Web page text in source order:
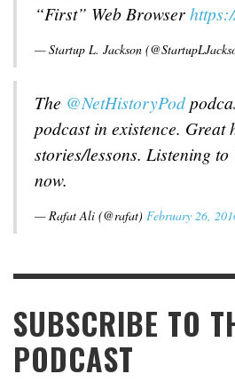
“First” Web Browser
— Startup L. Jackson
The @NetHistoryPod
podcast in existence. Great
stories/lessons. Listening to
now.
— Rafat Ali (@rafat) February 26,
SUBSCRIBE TO
PODCAST